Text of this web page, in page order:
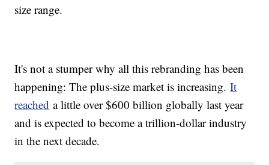
size range.
It's not a stumper why all this rebranding has been
happening: The plus-size market is increasing.It
reached a little over $600 billion globally last year
and is expected to become a trillion-dollar industry
in the next decade.